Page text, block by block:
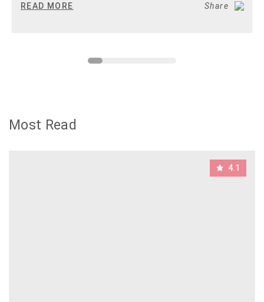
READ MORE Share
Most Read
4.1